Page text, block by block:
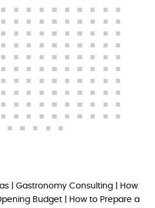
Gastronomy Consulting
How
Budget
How to Prepare a